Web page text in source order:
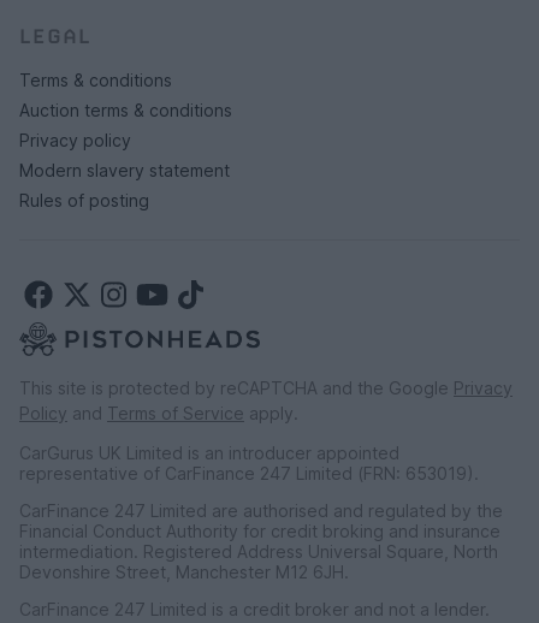
LEGAL
Terms & conditions
Auction terms & conditions
Privacy policy
Modern slavery statement
Rules of posting
This site is protected by reCAPTCHA and the Google Privacy
Policy and Terms of Service apply.
CarGurus UK Limited is an introducer appointed
representative of CarFinance 247 Limited (FRN: 653019).
CarFinance 247 Limited are authorised and regulated by the
Financial Conduct Authority for credit broking and insurance
intermediation. Registered Address Universal Square, North
Devonshire Street, Manchester M12 6JH.
CarFinance 247 Limited is a credit broker and not a lender.